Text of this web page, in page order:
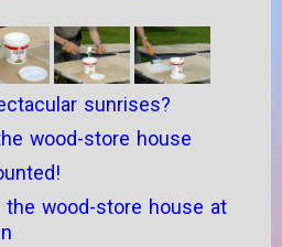
sunrises?
wood-store house
wood-store house at